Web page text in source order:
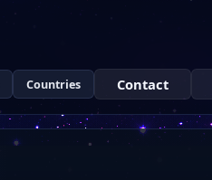
Countries Contact